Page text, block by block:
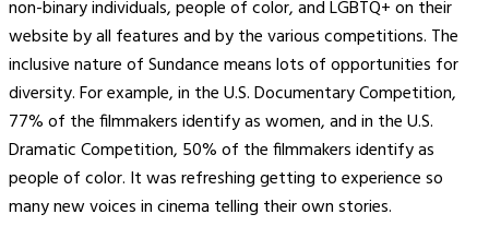
non-binary individuals, people of color, and LGBTQ+ on their
website by all features and by the various competitions. The
inclusive nature of Sundance means lots of opportunities for
diversity. For example, in the U.S. Documentary Competition,
77% of the filmmakers identify as women, and in the U.S.
Dramatic Competition, 50% of the filmmakers identify as
people of color. It was refreshing getting to experience so
many new voices in cinema telling their own stories.